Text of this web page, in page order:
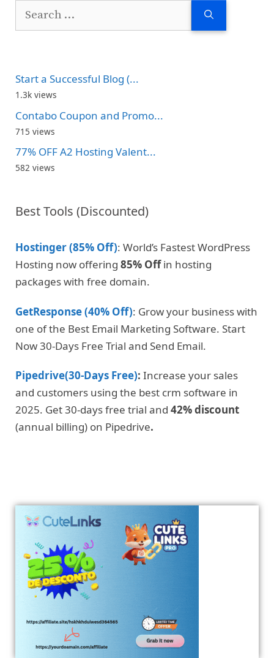
Search
Start a Successful Blog (...
1.3k views
Contabo Coupon and Promo...
715 views
77% OFF A2 Hosting Valent...
582 views
Best Tools (Discounted)
Hostinger (85% Off): World’s Fastest WordPress
Hosting now offering 85% Offin hosting
packages with free domain.
GetResponse (40% Off): Grow your business with
one of the Best Email Marketing Software. Start
Now 30-Days Free Trial and Send Email.
Pipedrive(30-Days Free): Increase your sales
and customers using the best crm software in
2025. Get 30-days free trial and 42% discount
(annual billing) on Pipedrive.